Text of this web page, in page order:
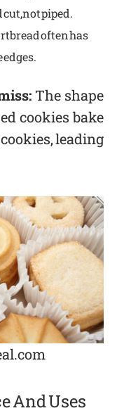
not piped.
often has
The shape
cookies bake
leading
And Uses